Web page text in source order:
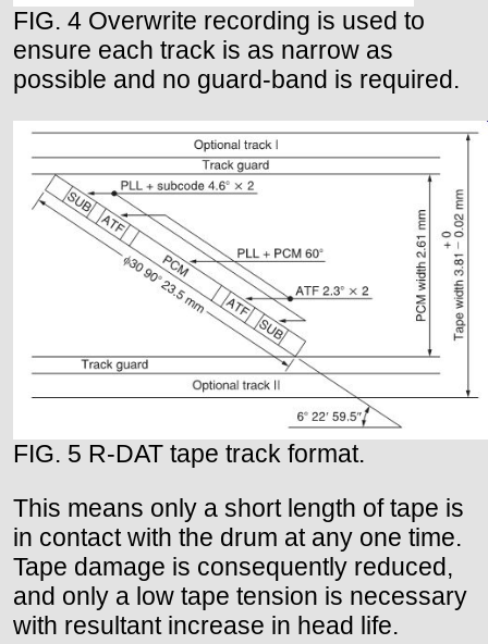
FIG. 4 Overwrite recording is used to
ensure each track is as narrow as
possible and no guard-band is required.
FIG. 5 R-DAT tape track format.
This means only a short length of tape is
in contact with the drum at any one time.
Tape damage is consequently reduced,
and only a low tape tension is necessary
with resultant increase in head life.